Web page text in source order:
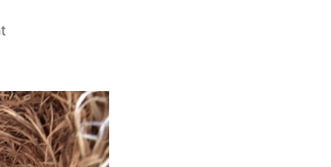
on
Of
Extinctions